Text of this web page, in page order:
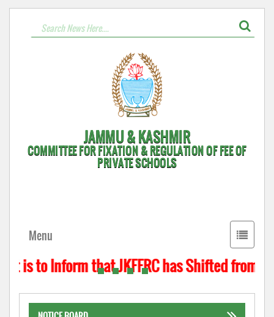
JAMMU & KASHMIR
COMMITTEE FOR FIXATION & REGULATION OF FEE OF
PRIVATE SCHOOLS
Toggle
Menu
to Inform that JKFFRC has Shifted from